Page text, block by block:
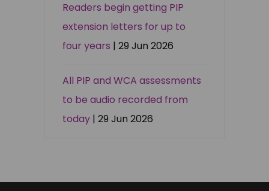
Readers begin getting PIP
extension letters for up to
four years | 29 Jun 2026
All PIP and WCA assessments
to be audio recorded from
today | 29 Jun 2026